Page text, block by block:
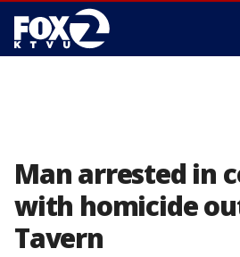
Man arrested in
with homicide
Tavern